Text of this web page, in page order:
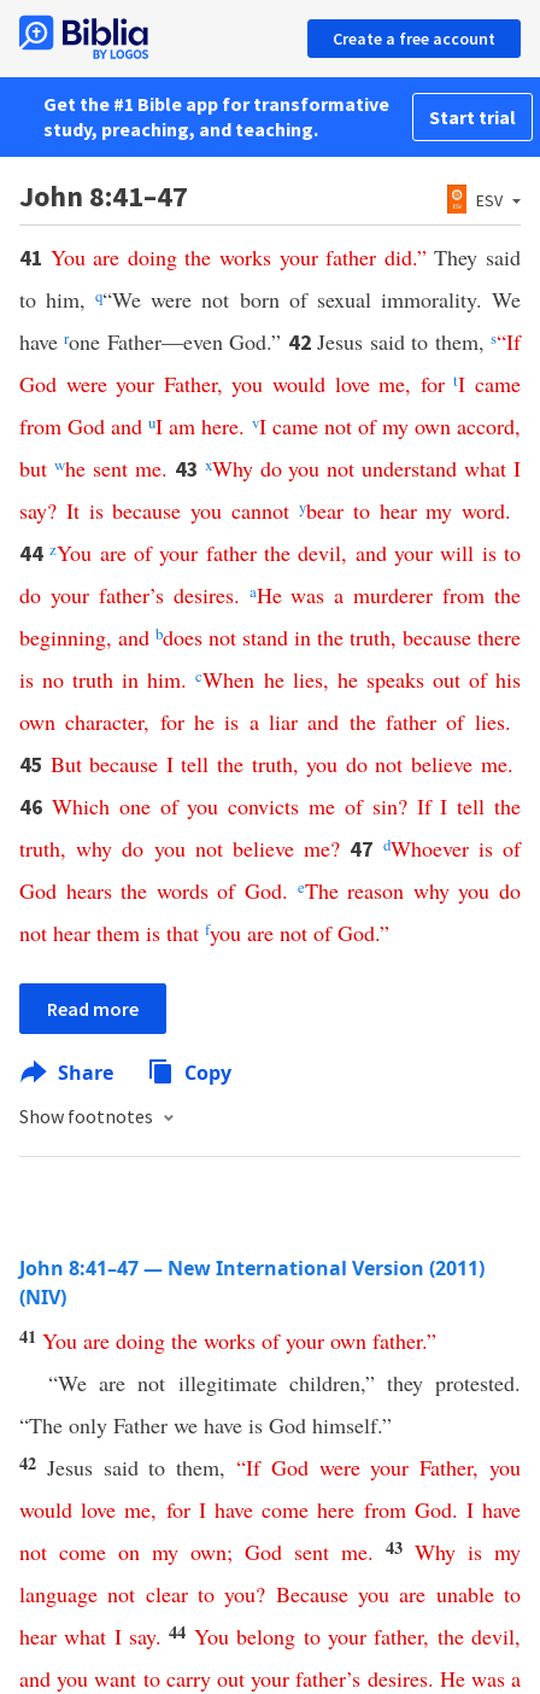
Create a free account
Get the #1 Bible app for transformative
study, preaching, and teaching.
Start trial
John 8:41–47 ESV
41 You are doing the works your father did.”They said
to him,q“We were not born of sexual immorality. We
haverone Father—even God.” 42Jesus said to them,s“If
God were your Father,you would love me, for tI came
from God and uI am here. vI came not of my own accord,
but whe sent me. 43 xWhy do you not understand what I
say? It is because you cannot ybear to hear my word.
44zYou are of your father the devil, and your will is to
do your father’s desires. aHe was a murderer from the
beginning, and bdoes not stand in the truth, because there
is no truth in him.cWhen he lies, he speaks out of his
own character, for he is a liar and the father of lies.
45 But because I tell the truth,you do not believe me.
46 Which one of you convicts me of sin? If I tell the
truth,why do you not believe me? 47 dWhoever is of
God hears the words of God. eThe reason why you do
not hear them is that fyou are not of God.”
Read more
Share Copy
Show footnotes
John 8:41–47 — New International Version (2011)
(NIV)
41 You are doing the works of your own father.”
“We are not illegitimate children,” they protested.
“The only Father we have is God himself.”
42 Jesus said to them,“If God were your Father,you
would love me, for I have come here from God. I have
not come on my own; God sent me. 43 Why is my
language not clear to you? Because you are unable to
hear what I say.44 You belong to your father, the devil,
and you want to carry out your father’s desires. He was a